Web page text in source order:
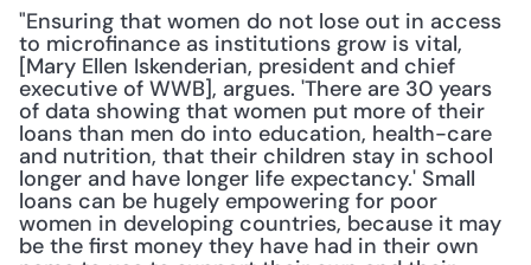
"Ensuring that women do not lose out in access
to microfinance as institutions grow is vital,
[Mary Ellen Iskenderian, president and chief
executive of WWB], argues. 'There are 30 years
of data showing that women put more of their
loans than men do into education, health-care
and nutrition, that their children stay in school
longer and have longer life expectancy.' Small
loans can be hugely empowering for poor
women in developing countries, because it may
be the first money they have had in their own